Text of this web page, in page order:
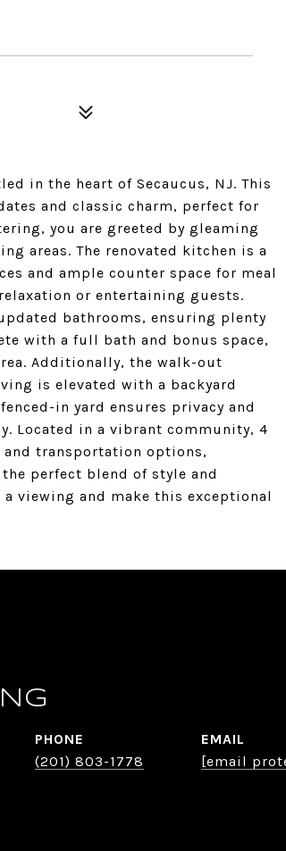
in the heart of Secaucus, NJ. This
and classic charm, perfect for
you are greeted by gleaming
areas. The renovated kitchen is a
and ample counter space for meal
or entertaining guests.
bathrooms, ensuring plenty
with a full bath and bonus space,
Additionally, the walk-out
is elevated with a backyard
in yard ensures privacy and
Located in a vibrant community, 4
and transportation options,
perfect blend of style and
viewing and make this exceptional
PHONE
(201) 803-1778
EMAIL
[email